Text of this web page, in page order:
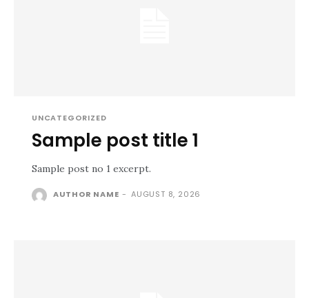
UNCATEGORIZED
Sample post title 1
Sample post no 1 excerpt.
AUTHOR NAME - AUGUST 8, 2026